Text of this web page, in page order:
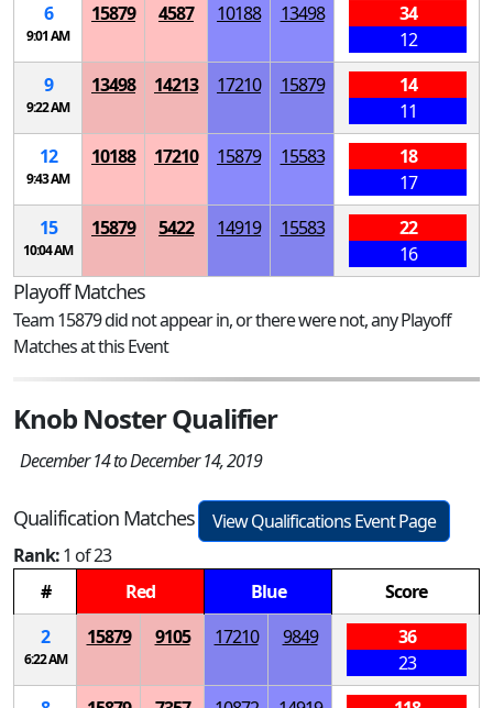
6
9:01 AM
15879 4587 10188 13498
34
12
9
9:22 AM
13498 14213 17210 15879
14
11
12
9:43 AM
10188 17210 15879 15583
18
17
15
10:04 AM
15879 5422 14919 15583
22
16
Playoff Matches
Team 15879 did not appear in, or there were not, any Playoff
Matches at this Event
Knob Noster Qualifier
December 14 to December 14, 2019
Qualification Matches
View Qualifications Event Page
Rank:1 of 23
#
Red Blue
Score
2
6:22 AM
15879 9105 17210 9849
36
23